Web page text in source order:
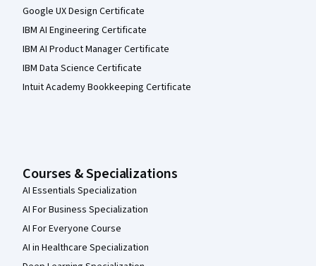
Google UX Design Certificate
IBM AI Engineering Certificate
IBM AI Product Manager Certificate
IBM Data Science Certificate
Intuit Academy Bookkeeping Certificate
Courses & Specializations
AI Essentials Specialization
AI For Business Specialization
AI For Everyone Course
AI in Healthcare Specialization